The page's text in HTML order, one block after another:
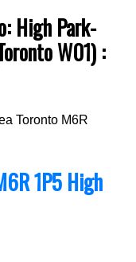
High Park-
W01) :
Toronto M6R
1P5 High